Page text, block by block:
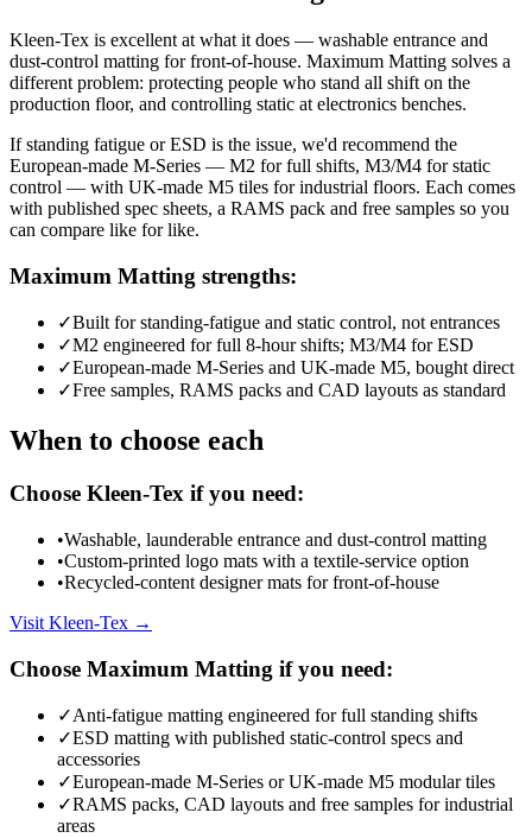
Kleen-Tex is excellent at what it does — washable entrance and
dust-control matting for front-of-house. Maximum Matting solves a
different problem: protecting people who stand all shift on the
production floor, and controlling static at electronics benches.
If standing fatigue or ESD is the issue, we'd recommend the
European-made M-Series — M2 for full shifts, M3/M4 for static
control — with UK-made M5 tiles for industrial floors. Each comes
with published spec sheets, a RAMS pack and free samples so you
can compare like for like.
Maximum Matting strengths:
✓Built for standing-fatigue and static control, not entrances
✓M2 engineered for full 8-hour shifts; M3/M4 for ESD
✓European-made M-Series and UK-made M5, bought direct
✓Free samples, RAMS packs and CAD layouts as standard
When to choose each
Choose Kleen-Tex if you need:
•Washable, launderable entrance and dust-control matting
•Custom-printed logo mats with a textile-service option
•Recycled-content designer mats for front-of-house
Visit Kleen-Tex →
Choose Maximum Matting if you need:
✓Anti-fatigue matting engineered for full standing shifts
✓ESD matting with published static-control specs and
accessories
✓European-made M-Series or UK-made M5 modular tiles
✓RAMS packs, CAD layouts and free samples for industrial
areas